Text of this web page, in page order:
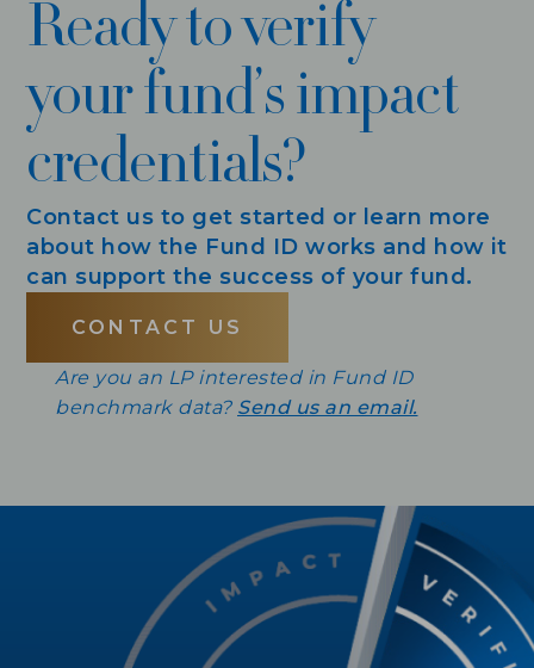
Ready to verify
your fund’s impact
credentials?
Contact us to get started or learn more
about how the Fund ID works and how it
can support the success of your fund.
CONTACT US
Are you an LP interested in Fund ID
benchmark data? Send us an email.